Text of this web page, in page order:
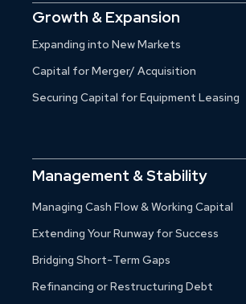
Growth & Expansion
Expanding into New Markets
Capital for Merger/ Acquisition
Securing Capital for Equipment Leasing
Management & Stability
Managing Cash Flow & Working Capital
Extending Your Runway for Success
Bridging Short-Term Gaps
Refinancing or Restructuring Debt